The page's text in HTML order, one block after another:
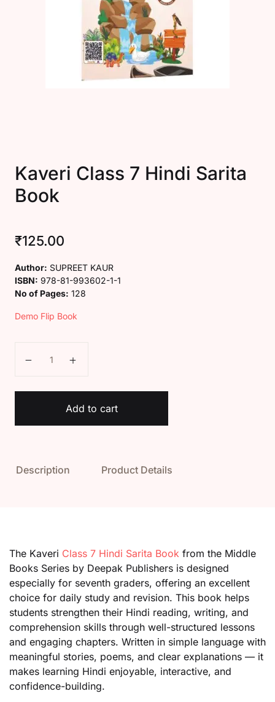
Create Account
Kaveri Class 7 Hindi Sarita
Book
₹125.00
Author: SUPREET KAUR
ISBN: 978-81-993602-1-1
No of Pages: 128
Demo Flip Book
Add to cart
Description Product Details
The Kaveri Class 7 Hindi Sarita Book from the Middle
Books Series by Deepak Publishers is designed
especially for seventh graders, offering an excellent
choice for daily study and revision. This book helps
students strengthen their Hindi reading, writing, and
comprehension skills through well-structured lessons
and engaging chapters. Written in simple language with
meaningful stories, poems, and clear explanations — it
makes learning Hindi enjoyable, interactive, and
confidence-building.